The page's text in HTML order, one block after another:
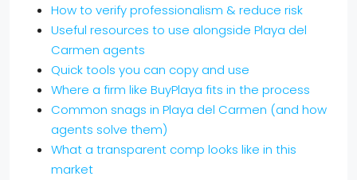
How to verify professionalism & reduce risk
Useful resources to use alongside Playa del
Carmen agents
Quick tools you can copy and use
Where a firm like BuyPlaya fits in the process
Common snags in Playa del Carmen (and how
agents solve them)
What a transparent comp looks like in this
market